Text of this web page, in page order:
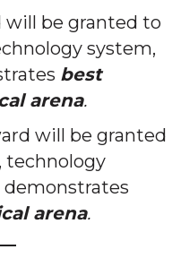
will be granted to
system,
best
arena.
will be granted
technology
arena.